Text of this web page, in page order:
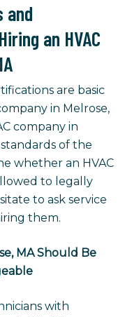
and
an HVAC
are basic
in Melrose,
company in
of the
whether an HVAC
to legally
to ask service
them.
MA Should Be
with